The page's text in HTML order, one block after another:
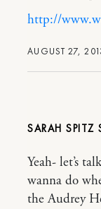
AUGUST 27,
http://
SARAH SPITZ
Yeah- let’s
wanna do
the Audrey